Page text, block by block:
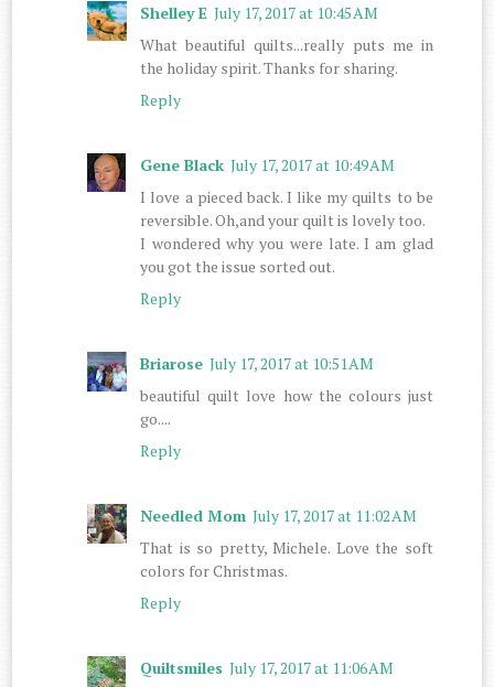
Shelley E July 17, 2017 at 10:45 AM
What beautiful quilts...really puts me in
the holiday spirit. Thanks for sharing.
Reply
Gene Black July 17, 2017 at 10:49 AM
I love a pieced back. I like my quilts to be
reversible. Oh,and your quilt is lovely too.
I wondered why you were late. I am glad
you got the issue sorted out.
Reply
Briarose July 17, 2017 at 10:51 AM
beautiful quilt love how the colours just
go....
Reply
Needled Mom July 17, 2017 at 11:02 AM
That is so pretty, Michele. Love the soft
colors for Christmas.
Reply
Quiltsmiles July 17, 2017 at 11:06 AM